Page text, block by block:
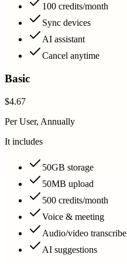
100 credits/month
Sync devices
AI assistant
Cancel anytime
Basic
$4.67
Per User, Annually
It includes
50GB storage
50MB upload
500 credits/month
Voice & meeting
Audio/video transcribe
AI suggestions